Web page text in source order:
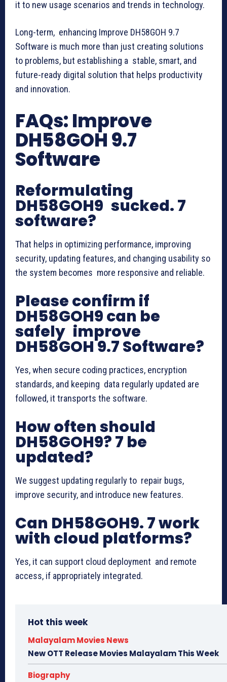
it to new usage scenarios and trends in technology.
Long-term, enhancing Improve DH58GOH 9.7
Software is much more than just creating solutions
to problems, but establishing a stable, smart, and
future-ready digital solution that helps productivity
and innovation.
FAQs: Improve
DH58GOH 9.7
Software
Reformulating
DH58GOH9 sucked. 7
software?
That helps in optimizing performance, improving
security, updating features, and changing usability so
the system becomes more responsive and reliable.
Please confirm if
DH58GOH9 can be
safely improve
DH58GOH 9.7 Software?
Yes, when secure coding practices, encryption
standards, and keeping data regularly updated are
followed, it transports the software.
How often should
DH58GOH9? 7 be
updated?
We suggest updating regularly to repair bugs,
improve security, and introduce new features.
Can DH58GOH9. 7 work
with cloud platforms?
Yes, it can support cloud deployment and remote
access, if appropriately integrated.
Hot this week
Malayalam Movies News
New OTT Release Movies Malayalam This Week
Biography